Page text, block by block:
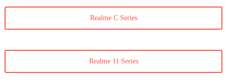
Realme C Series
Realme 11 Series